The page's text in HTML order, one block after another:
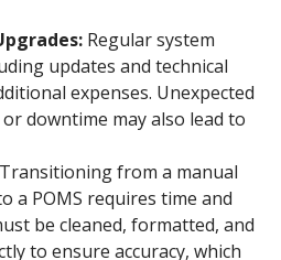
Regular system
updates and technical
expenses. Unexpected
downtime may also lead to
Transitioning from a manual
a POMS requires time and
be cleaned, formatted, and
to ensure accuracy, which